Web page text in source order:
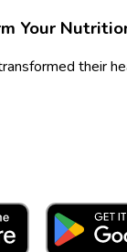
Your
their